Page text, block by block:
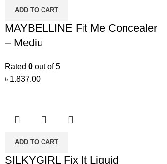
ADD TO CART
MAYBELLINE Fit Me Concealer
– Mediu
Rated 0out of 5
৳ 1,837.00
ADD TO CART
SILKYGIRL Fix It Liquid